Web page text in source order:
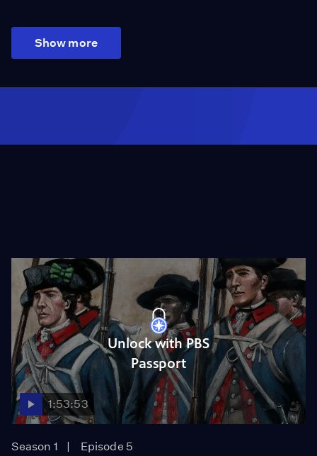
Show more
Unlock with PBS
Passport
1:53:53
Season 1
Episode 5